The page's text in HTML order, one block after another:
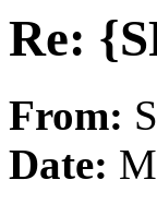
Re:
From:
Date: